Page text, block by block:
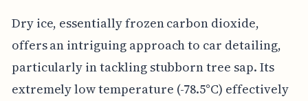
Dry ice, essentially frozen carbon dioxide,
offers an intriguing approach to car detailing,
particularly in tackling stubborn tree sap. Its
extremely low temperature (-78.5°C) effectively